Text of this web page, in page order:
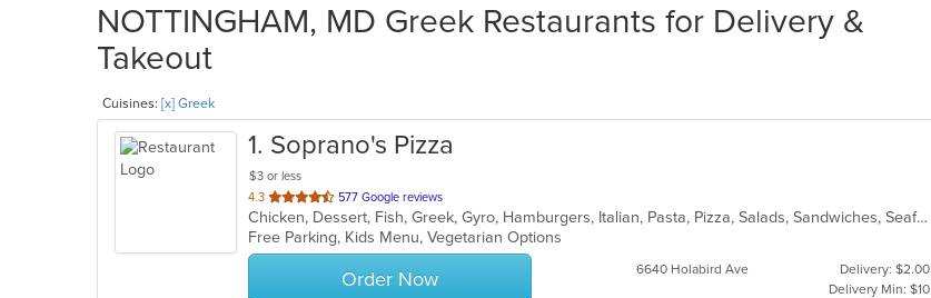
NOTTINGHAM, MD Greek Restaurants for Delivery &
Takeout
Cuisines: [x] Greek
1. Soprano's Pizza
$3 or less
4.3 out
of
5
stars.
577 Google reviews
Chicken, Dessert, Fish, Greek, Gyro, Hamburgers, Italian, Pasta, Pizza, Salads, Sandwiches, Seafood, Soup, Subs, Wings, Wraps
Free Parking, Kids Menu, Vegetarian Options
Order Now 6640 Holabird Ave
Delivery: $2.00
Delivery Min: $10